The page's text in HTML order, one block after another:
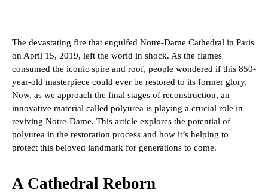
The devastating fire that engulfed Notre-Dame Cathedral in Paris
on April 15, 2019, left the world in shock. As the flames
consumed the iconic spire and roof, people wondered if this 850-
year-old masterpiece could ever be restored to its former glory.
Now, as we approach the final stages of reconstruction, an
innovative material called polyurea is playing a crucial role in
reviving Notre-Dame. This article explores the potential of
polyurea in the restoration process and how it’s helping to
protect this beloved landmark for generations to come.
A Cathedral Reborn